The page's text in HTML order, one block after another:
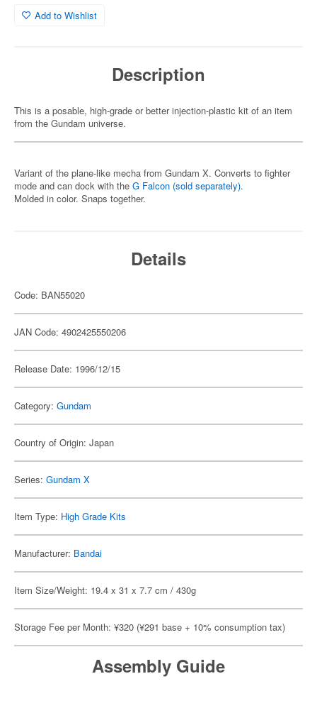
Add to Wishlist
Description
This is a posable, high-grade or better injection-plastic kit of an item
from the Gundam universe.
Variant of the plane-like mecha from Gundam X. Converts to fighter
mode and can dock with the G Falcon (sold separately).
Molded in color. Snaps together.
Details
Code: BAN55020
JAN Code: 4902425550206
Release Date: 1996/12/15
Category: Gundam
Country of Origin: Japan
Series: Gundam X
Item Type: High Grade Kits
Manufacturer: Bandai
Item Size/Weight: 19.4 x 31 x 7.7 cm / 430g
Storage Fee per Month: ¥320 (¥291 base + 10% consumption tax)
Assembly Guide